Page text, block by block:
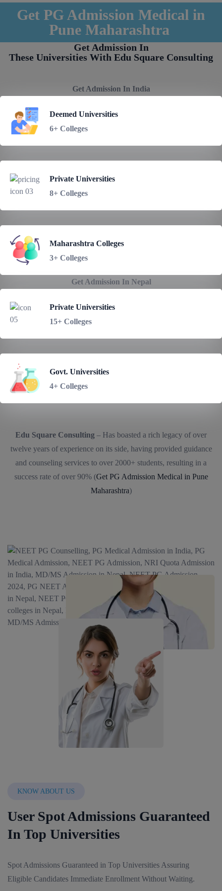
Get PG Admission Medical in
Pune Maharashtra
Get Admission In
These Universities With Edu Square Consulting
Get Admission In India
Deemed Universities
6+ Colleges
Private Universities
8+ Colleges
Maharashtra Colleges
3+ Colleges
Get Admission In Nepal
Private Universities
15+ Colleges
Govt. Universities
4+ Colleges
Edu Square Consulting – Has boasted a rich legacy of over
twelve years of experience on its side, having provided guidance
and counseling services to over 2000+ students, resulting in a
success rate of over 90% (Get PG Admission Medical in Pune
Maharashtra)
KNOW ABOUT US
User Spot Admissions Guaranteed
In Top Universities
Spot Admissions Guaranteed in Top Universities Assuring
Eligible Candidates Immediate Enrollment Without Waiting.